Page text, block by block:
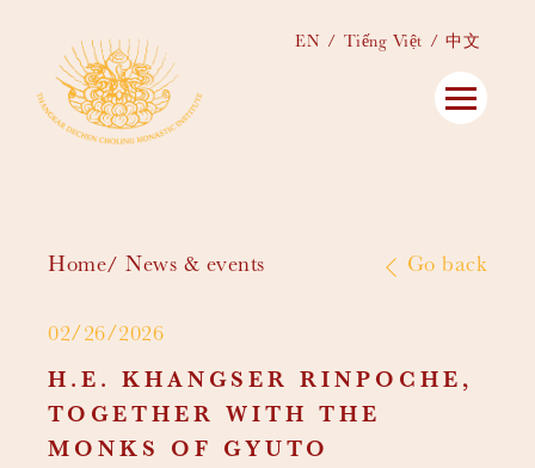
EN Tiếng Việt 中文
Home News & events Go back
02/26/2026
H.E. KHANGSER RINPOCHE,
TOGETHER WITH THE
MONKS OF GYUTO